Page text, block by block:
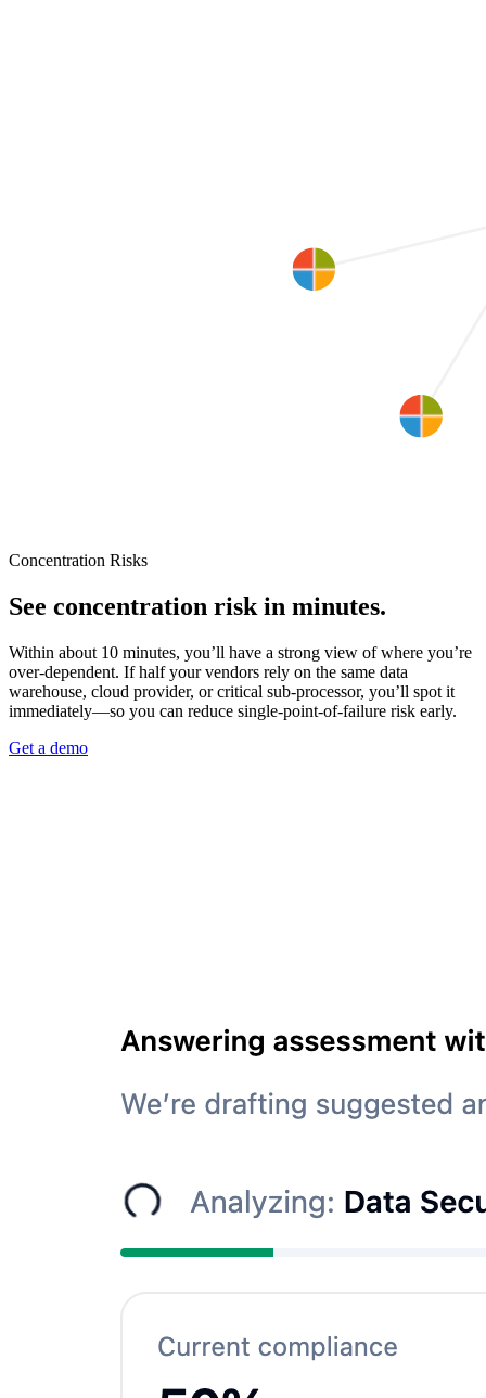
Concentration Risks
See concentration risk in minutes.
Within about 10 minutes, you’ll have a strong view of where you’re
over-dependent. If half your vendors rely on the same data
warehouse, cloud provider, or critical sub-processor, you’ll spot it
immediately—so you can reduce single‑point‑of‑failure risk early.
Get a demo